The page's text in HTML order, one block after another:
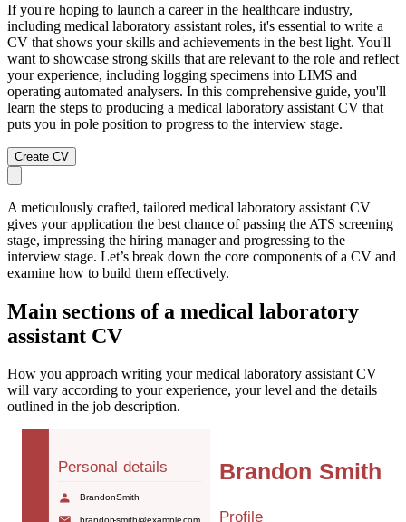
If you're hoping to launch a career in the healthcare industry,
including medical laboratory assistant roles, it's essential to write a
CV that shows your skills and achievements in the best light. You'll
want to showcase strong skills that are relevant to the role and reflect
your experience, including logging specimens into LIMS and
operating automated analysers. In this comprehensive guide, you'll
learn the steps to producing a medical laboratory assistant CV that
puts you in pole position to progress to the interview stage.
Create CV
A meticulously crafted, tailored medical laboratory assistant CV
gives your application the best chance of passing the ATS screening
stage, impressing the hiring manager and progressing to the
interview stage. Let’s break down the core components of a CV and
examine how to build them effectively.
Main sections of a medical laboratory
assistant CV
How you approach writing your medical laboratory assistant CV
will vary according to your experience, your level and the details
outlined in the job description.